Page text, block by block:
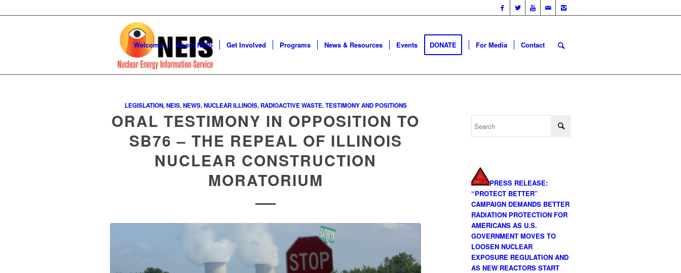
Welcome About NEIS Get Involved Programs News & Resources Events DONATE For Media Contact
LEGISLATION,NEIS,NEWS,NUCLEAR ILLINOIS, RADIOACTIVE WASTE,TESTIMONY AND POSITIONS
ORAL TESTIMONY IN OPPOSITION TO
SB76 – THE REPEAL OF ILLINOIS
NUCLEAR CONSTRUCTION
MORATORIUM
PRESS RELEASE:
“PROTECT BETTER”
CAMPAIGN DEMANDS BETTER
RADIATION PROTECTION FOR
AMERICANS AS U.S.
GOVERNMENT MOVES TO
LOOSEN NUCLEAR
EXPOSURE REGULATION AND
AS NEW REACTORS START